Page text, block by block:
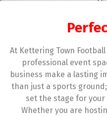
At Kettering Town
professional event
business make a lasting
than just a sports
set the stage for
Whether you are